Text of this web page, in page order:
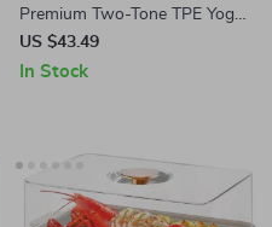
Premium Two-Tone TPE Yoga
Mat: Non-Slip, Eco-Friendly,
Extra Thick for Home Fitness
US $43.49
In Stock